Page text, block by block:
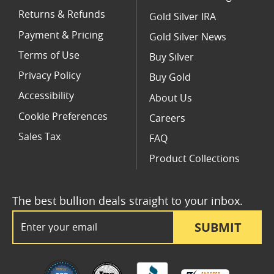
SUBMIT
The best bullion deals straight to your inbox.
Returns & Refunds
Payment & Pricing
Terms of Use
Privacy Policy
Accessibility
Cookie Preferences
Sales Tax
Gold Silver IRA
Gold Silver News
Buy Silver
Buy Gold
About Us
Careers
FAQ
Product Collections